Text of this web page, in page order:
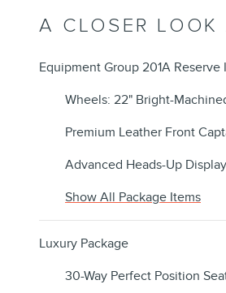
A CLOSER LOOK
Equipment Group 201A Reserve
Wheels: 22" Bright-
Premium Leather Front
Advanced Heads-Up Display
Show All Package Items
Luxury Package
30-Way Perfect Position